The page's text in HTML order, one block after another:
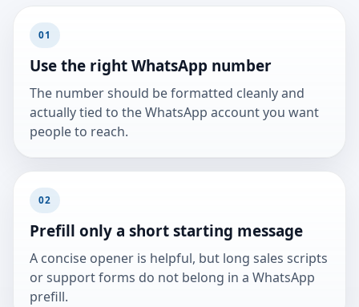
01
Use the right WhatsApp number
The number should be formatted cleanly and
actually tied to the WhatsApp account you want
people to reach.
02
Prefill only a short starting message
A concise opener is helpful, but long sales scripts
or support forms do not belong in a WhatsApp
prefill.